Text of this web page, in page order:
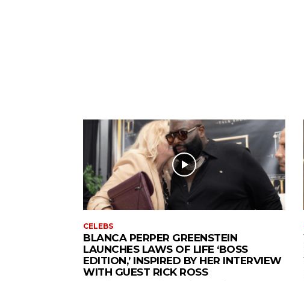
CELEBS
BLANCA PERPER GREENSTEIN
LAUNCHES LAWS OF LIFE ‘BOSS
EDITION,’ INSPIRED BY HER INTERVIEW
WITH GUEST RICK ROSS